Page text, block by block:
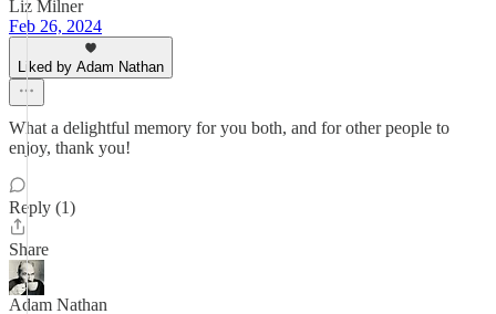
Liz Milner
Feb 26, 2024
Liked by Adam Nathan
What a delightful memory for you both, and for other people to
enjoy, thank you!
Reply (1)
Share
Adam Nathan